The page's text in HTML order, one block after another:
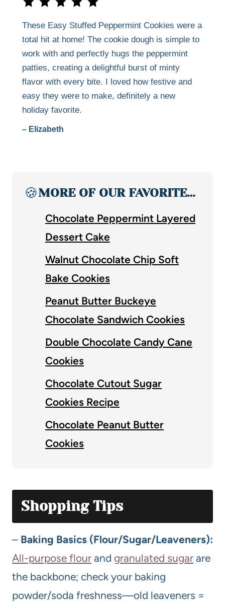
These Easy Stuffed Peppermint Cookies were a
total hit at home! The cookie dough is simple to
work with and perfectly hugs the peppermint
patties, creating a delightful burst of minty
flavor with every bite. I loved how festive and
easy they were to make, definitely a new
holiday favorite.
– Elizabeth
🍪MORE OF OUR FAVORITE…
Chocolate Peppermint Layered
Dessert Cake
Walnut Chocolate Chip Soft
Bake Cookies
Peanut Butter Buckeye
Chocolate Sandwich Cookies
Double Chocolate Candy Cane
Cookies
Chocolate Cutout Sugar
Cookies Recipe
Chocolate Peanut Butter
Cookies
Shopping Tips
– Baking Basics (Flour/Sugar/Leaveners):
All-purpose flour and granulated sugar are
the backbone; check your baking
powder/soda freshness—old leaveners =